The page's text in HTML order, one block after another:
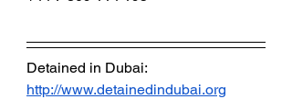
Detained in Dubai:
http://www.detainedindubai.org